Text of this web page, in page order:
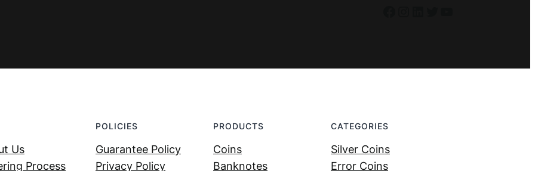
Us
Process
POLICIES
Guarantee Policy
Privacy Policy
PRODUCTS
Coins
Banknotes
CATEGORIES
Silver Coins
Error Coins